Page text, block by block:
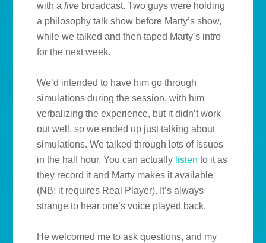
with alive broadcast. Two guys were holding
a philosophy talk show before Marty’s show,
while we talked and then taped Marty’s intro
for the next week.
We’d intended to have him go through
simulations during the session, with him
verbalizing the experience, but it didn’t work
out well, so we ended up just talking about
simulations. We talked through lots of issues
in the half hour. You can actually listen to it as
they record it and Marty makes it available
(NB: it requires Real Player). It’s always
strange to hear one’s voice played back.
He welcomed me to ask questions, and my